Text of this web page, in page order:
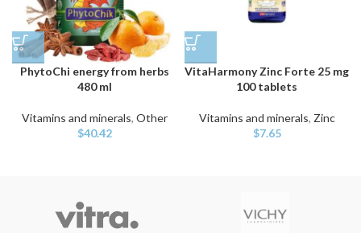
PhytoChi energy from herbs
480 ml
Vitamins and minerals, Other
$40.42
VitaHarmony Zinc Forte 25 mg
100 tablets
Vitamins and minerals, Zinc
$7.65